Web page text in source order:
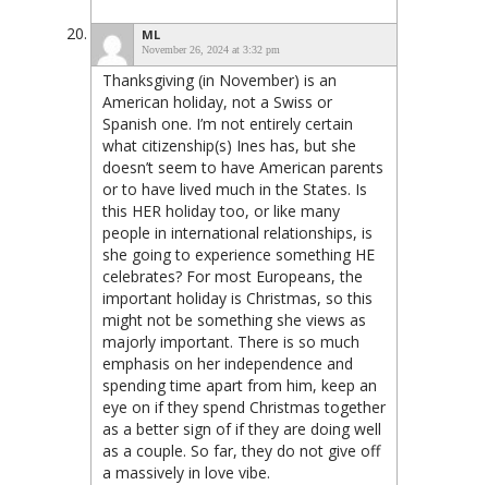
ML
November 26, 2024 at 3:32 pm
Thanksgiving (in November) is an
American holiday, not a Swiss or
Spanish one. I’m not entirely certain
what citizenship(s) Ines has, but she
doesn’t seem to have American parents
or to have lived much in the States. Is
this HER holiday too, or like many
people in international relationships, is
she going to experience something HE
celebrates? For most Europeans, the
important holiday is Christmas, so this
might not be something she views as
majorly important. There is so much
emphasis on her independence and
spending time apart from him, keep an
eye on if they spend Christmas together
as a better sign of if they are doing well
as a couple. So far, they do not give off
a massively in love vibe.